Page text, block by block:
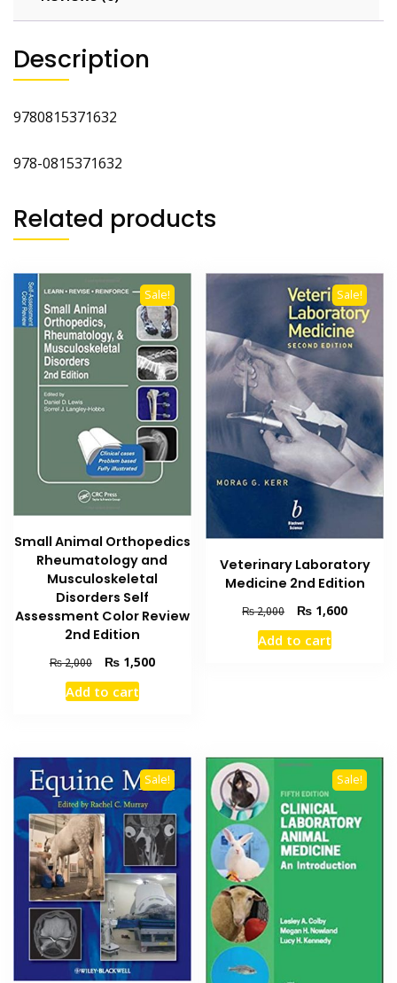
quantity
Description
9780815371632
978-0815371632
Related products
Sale!
Small Animal Orthopedics
Rheumatology and
Musculoskeletal
Disorders Self
Assessment Color Review
2nd Edition
₨2,000
Original
price
was:
₨1,500Current
Add to cart
Sale!
Veterinary Laboratory
Medicine 2nd Edition
₨2,000
Original
price
was:
₨ 1,600Current
Add to cart
Sale! Sale!